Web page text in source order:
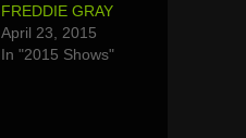
FREDDIE GRAY
April 23, 2015
In "2015 Shows"